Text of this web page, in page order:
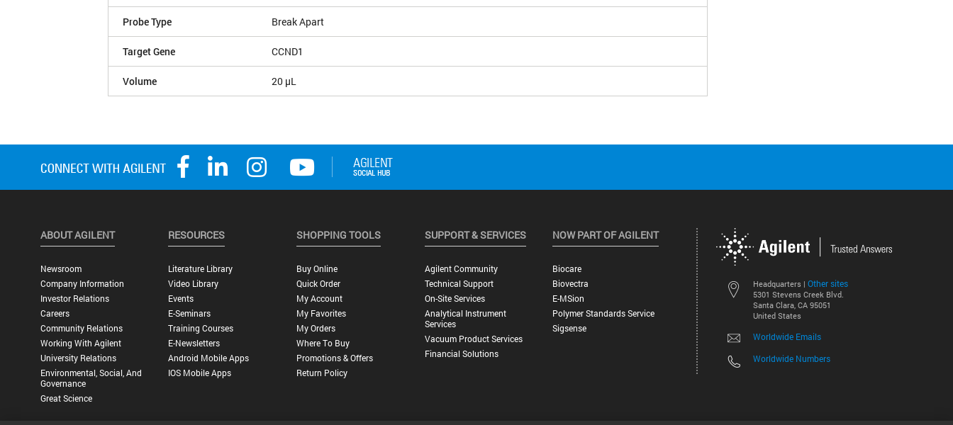
Probe Type Break Apart
Target Gene CCND1
Volume 20 µL
Headquarters | Other sites
5301 Stevens Creek Blvd.
Santa Clara, CA 95051
United States
Worldwide Emails
Worldwide Numbers
ABOUT AGILENT
Newsroom
Company Information
Investor Relations
Careers
Community Relations
Working With Agilent
University Relations
Environmental, Social, And
Governance
Great Science
RESOURCES
Literature Library
Video Library
Events
E-Seminars
Training Courses
E-Newsletters
Android Mobile Apps
IOS Mobile Apps
SHOPPING TOOLS
Buy Online
Quick Order
My Account
My Favorites
My Orders
Where To Buy
Promotions & Offers
Return Policy
SUPPORT & SERVICES
Agilent Community
Technical Support
On-Site Services
Analytical Instrument
Services
Vacuum Product Services
Financial Solutions
NOW PART OF AGILENT
Biocare
Biovectra
E-MSion
Polymer Standards Service
Sigsense